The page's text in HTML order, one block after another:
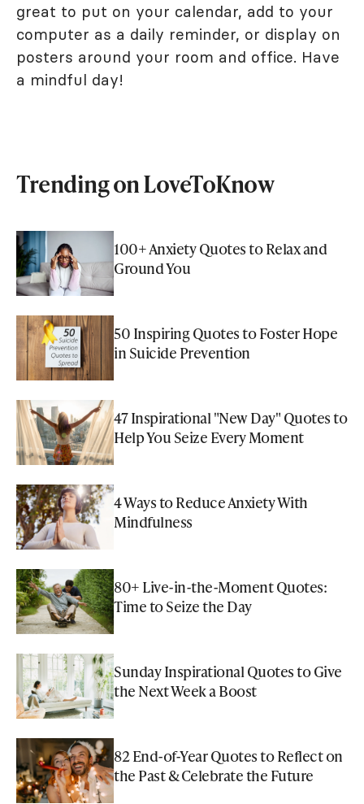
great to put on your calendar, add to your
computer as a daily reminder, or display on
posters around your room and office. Have
a mindful day!
Trending on LoveToKnow
100+ Anxiety Quotes to Relax and
Ground You
50 Inspiring Quotes to Foster Hope
in Suicide Prevention
47 Inspirational "New Day" Quotes to
Help You Seize Every Moment
4 Ways to Reduce Anxiety With
Mindfulness
80+ Live-in-the-Moment Quotes:
Time to Seize the Day
Sunday Inspirational Quotes to Give
the Next Week a Boost
82 End-of-Year Quotes to Reflect on
the Past & Celebrate the Future